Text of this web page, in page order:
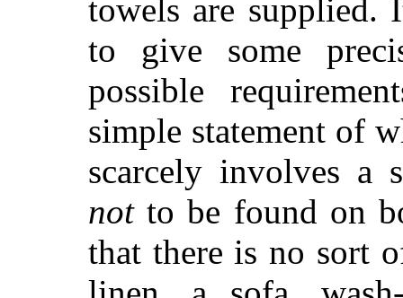
towels are supplied.
to give some
possible
simple statement of
scarcely involves a
notto be found on
that there is no sort